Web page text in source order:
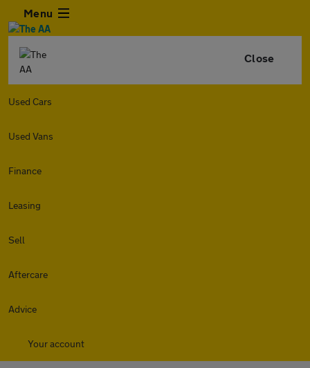
Menu
Close
Used Cars
Used Vans
Finance
Leasing
Sell
Aftercare
Advice
Your account